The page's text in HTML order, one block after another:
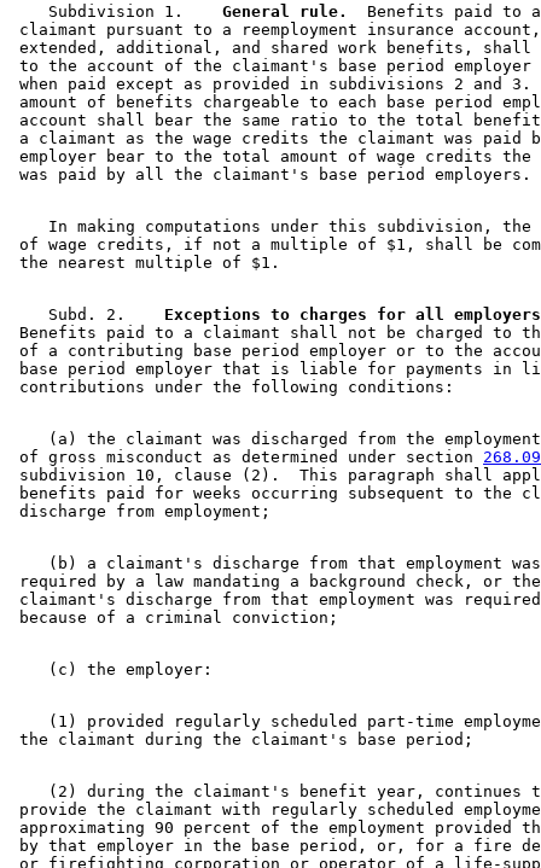
    Subdivision 1.
  General rule.
Benefits paid to
claimant pursuant to a reemployment insurance
extended, additional, and shared work benefits, shall
to the account of the claimant's base period employer
when paid except as provided in subdivisions 2 and
amount of benefits chargeable to each base period
account shall bear the same ratio to the total
a claimant as the wage credits the claimant was paid
employer bear to the total amount of wage credits
In making computations under this subdivision,
of wage credits, if not a multiple of $1, shall be
    Subd. 2.
Exceptions to charges for all
Benefits paid to a claimant shall not be charged to
of a contributing base period employer or to the
base period employer that is liable for payments in
(a) the claimant was discharged from the
of gross misconduct as determined under section 268.09
subdivision 10, clause (2).  This paragraph shall
benefits paid for weeks occurring subsequent to the
(b) a claimant's discharge from that employment
required by a law mandating a background check, or
claimant's discharge from that employment was
(1) provided regularly scheduled part-time
(2) during the claimant's benefit year, continues
provide the claimant with regularly scheduled
approximating 90 percent of the employment provided
by that employer in the base period, or, for a fire
or firefighting corporation or operator of a life-